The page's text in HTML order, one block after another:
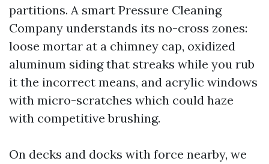
partitions. A smart Pressure Cleaning
Company understands its no-cross zones:
loose mortar at a chimney cap, oxidized
aluminum siding that streaks while you rub
it the incorrect means, and acrylic windows
with micro-scratches which could haze
with competitive brushing.
On decks and docks with force nearby, we